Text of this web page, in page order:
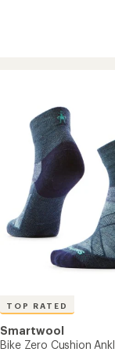
TOP RATED
Smartwool
Bike Zero Cushion